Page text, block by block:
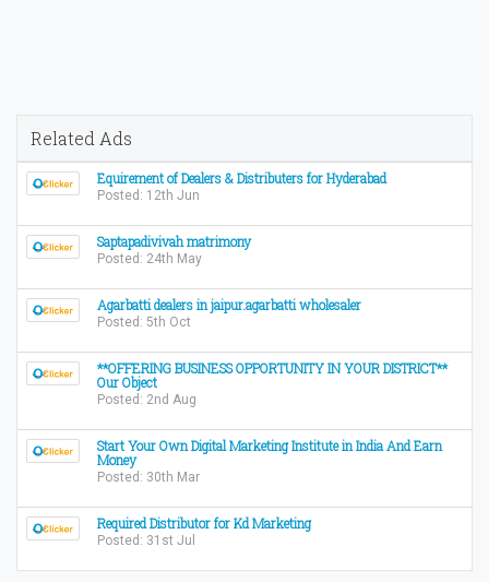
Related Ads
Equirement of Dealers & Distributers for Hyderabad
Posted: 12th Jun
Saptapadivivah matrimony
Posted: 24th May
Agarbatti dealers in jaipur.agarbatti wholesaler
Posted: 5th Oct
**OFFERING BUSINESS OPPORTUNITY IN YOUR DISTRICT**
Our Object
Posted: 2nd Aug
Start Your Own Digital Marketing Institute in India And Earn
Money
Posted: 30th Mar
Required Distributor for Kd Marketing
Posted: 31st Jul